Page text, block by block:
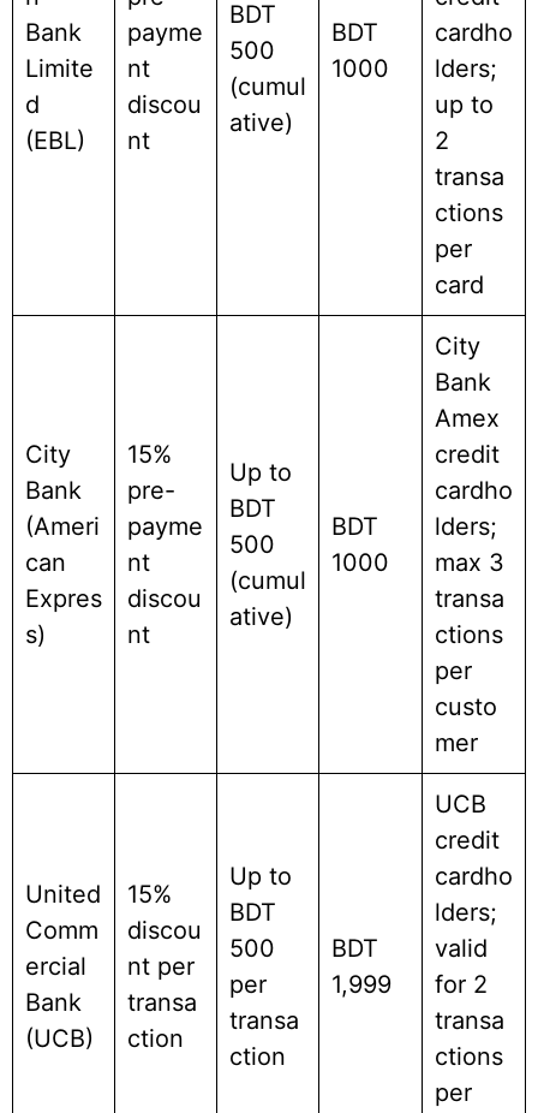
Bank
Limite
d
(EBL)
payme
nt
discou
nt
BDT
500
(cumul
ative)
BDT
1000
cardho
lders;
up to
2
transa
ctions
per
card
City
Bank
(Ameri
can
Expres
s)
15%
pre-
payme
nt
discou
nt
Up to
BDT
500
(cumul
ative)
BDT
1000
City
Bank
Amex
credit
cardho
lders;
max 3
transa
ctions
per
custo
mer
United
Comm
ercial
Bank
(UCB)
15%
discou
nt per
transa
ction
Up to
BDT
500
per
transa
ction
BDT
1,999
UCB
credit
cardho
lders;
valid
for 2
transa
ctions
per